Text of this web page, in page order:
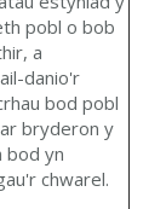
pobl o bob
a
danio'r
bod pobl
bryderon y
bod yn
chwarel.